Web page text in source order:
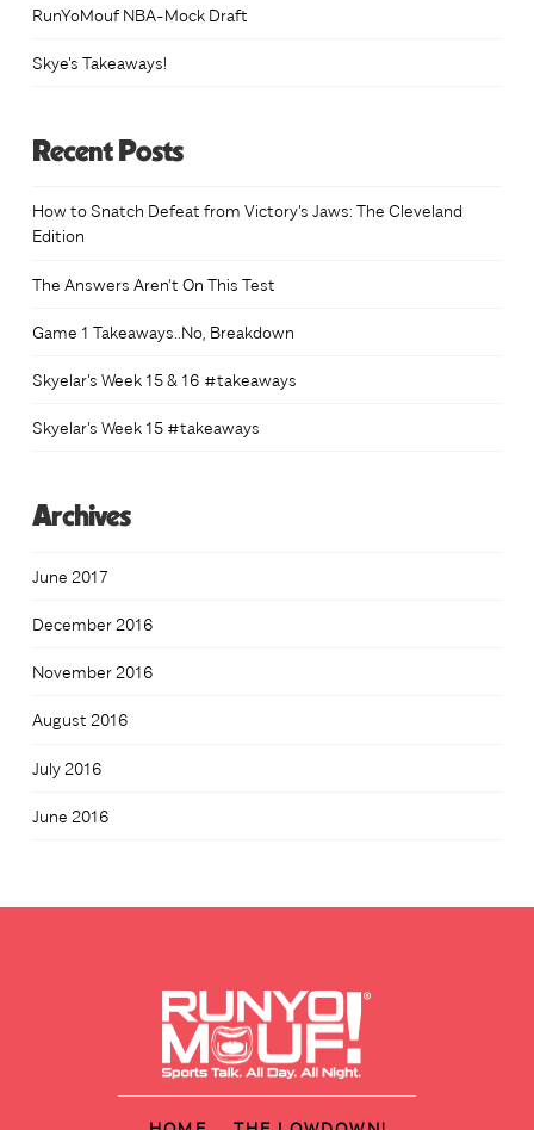
RunYoMouf NBA-Mock Draft
Skye's Takeaways!
Recent Posts
How to Snatch Defeat from Victory’s Jaws: The Cleveland
Edition
The Answers Aren’t On This Test
Game 1 Takeaways..No, Breakdown
Skyelar’s Week 15 & 16 #takeaways
Skyelar’s Week 15 #takeaways
Archives
June 2017
December 2016
November 2016
August 2016
July 2016
June 2016